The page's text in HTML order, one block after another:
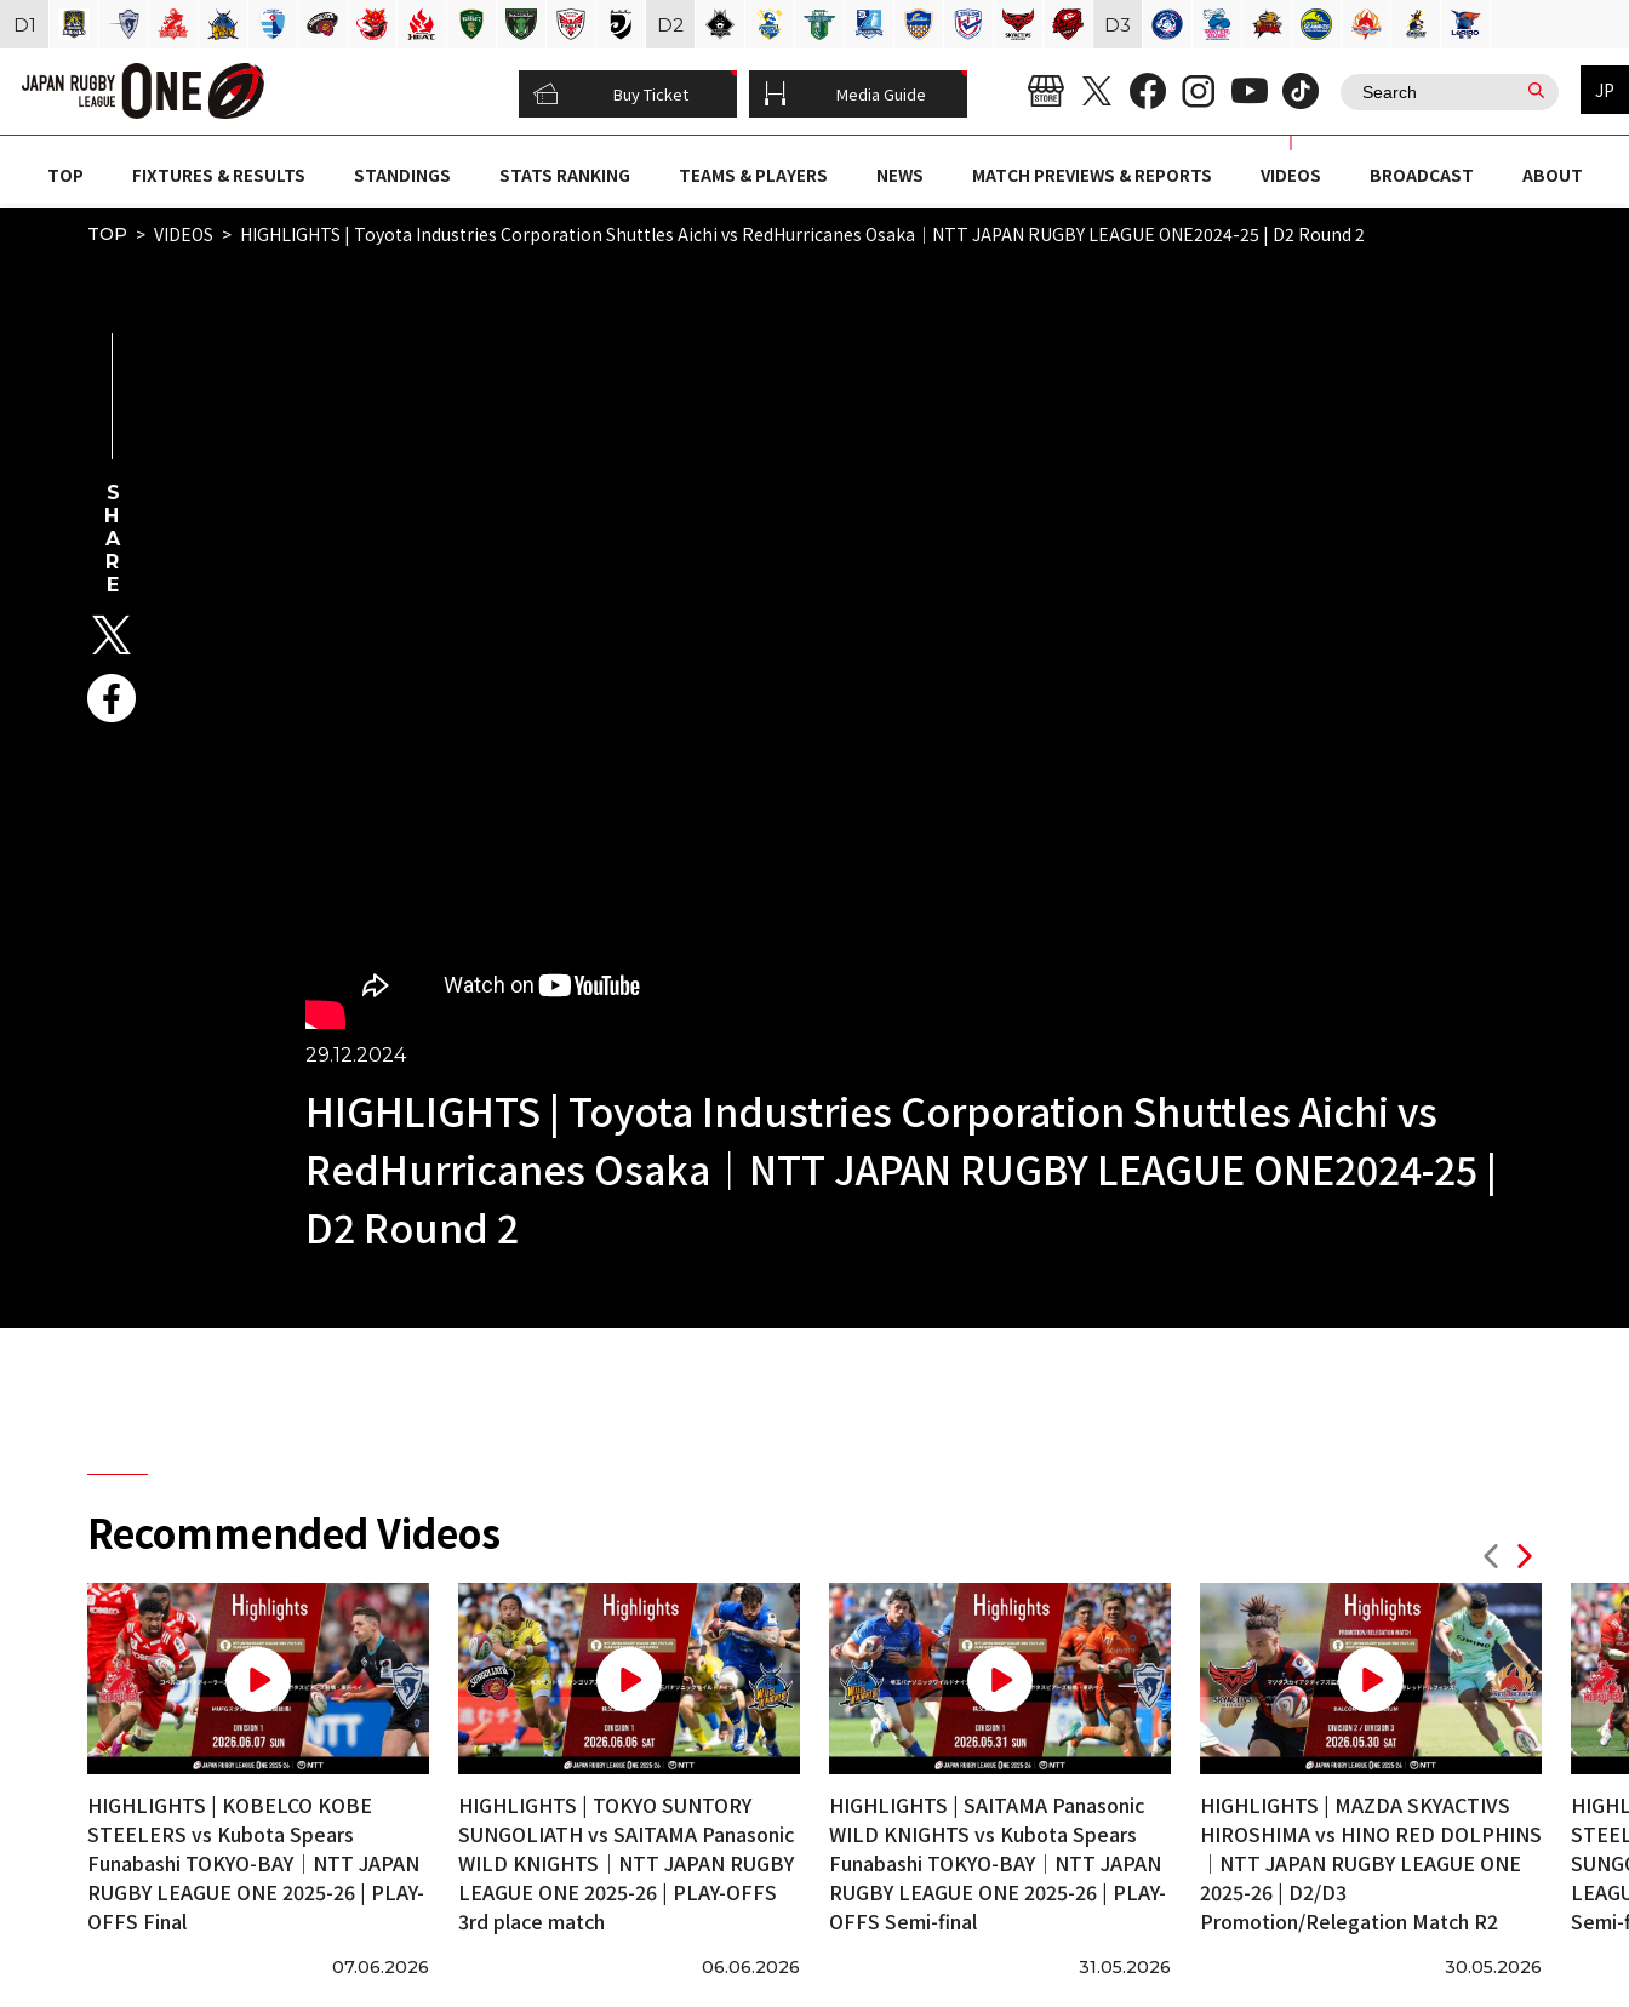
Buy Ticket Media Guide JP
TOP FIXTURES & RESULTS STANDINGS STATS RANKING TEAMS & PLAYERS NEWS MATCH PREVIEWS & REPORTS VIDEOS BROADCAST ABOUT
TOP VIDEOS HIGHLIGHTS | Toyota Industries Corporation Shuttles Aichi vs RedHurricanes Osaka｜NTT JAPAN RUGBY LEAGUE ONE2024-25 | D2 Round 2
29.12.2024
HIGHLIGHTS | Toyota Industries Corporation Shuttles Aichi vs
RedHurricanes Osaka｜NTT JAPAN RUGBY LEAGUE ONE2024-25 |
D2 Round 2
SHARE
Recommended Videos
HIGHLIGHTS | KOBELCO KOBE
STEELERS vs Kubota Spears
Funabashi TOKYO-BAY｜NTT JAPAN
RUGBY LEAGUE ONE 2025-26 | PLAY-
OFFS Final
07.06.2026
HIGHLIGHTS | TOKYO SUNTORY
SUNGOLIATH vs SAITAMA Panasonic
WILD KNIGHTS｜NTT JAPAN RUGBY
LEAGUE ONE 2025-26 | PLAY-OFFS
3rd place match
06.06.2026
HIGHLIGHTS | SAITAMA Panasonic
WILD KNIGHTS vs Kubota Spears
Funabashi TOKYO-BAY｜NTT JAPAN
RUGBY LEAGUE ONE 2025-26 | PLAY-
OFFS Semi-final
31.05.2026
HIGHLIGHTS | MAZDA SKYACTIVS
HIROSHIMA vs HINO RED DOLPHINS
｜NTT JAPAN RUGBY LEAGUE ONE
2025-26 | D2/D3
Promotion/Relegation Match R2
30.05.2026
D1 D2 D3